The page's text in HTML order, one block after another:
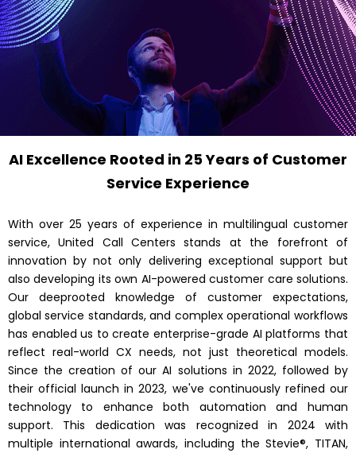
AI Excellence Rooted in 25 Years of Customer
Service Experience
With over 25 years of experience in multilingual customer
service, United Call Centers stands at the forefront of
innovation by not only delivering exceptional support but
also developing its own AI-powered customer care solutions.
Our deeprooted knowledge of customer expectations,
global service standards, and complex operational workflows
has enabled us to create enterprise-grade AI platforms that
reflect real-world CX needs, not just theoretical models.
Since the creation of our AI solutions in 2022, followed by
their official launch in 2023, we've continuously refined our
technology to enhance both automation and human
support. This dedication was recognized in 2024 with
multiple international awards, including the Stevie®, TITAN,